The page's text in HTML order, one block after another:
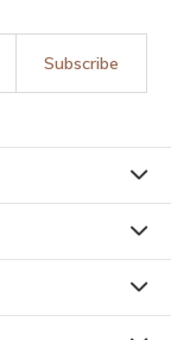
Subscribe